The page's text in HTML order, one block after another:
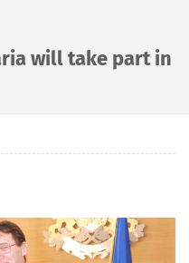
will take part in